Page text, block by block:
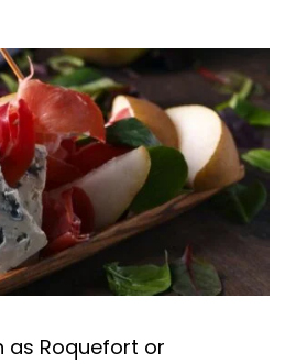
as Roquefort or